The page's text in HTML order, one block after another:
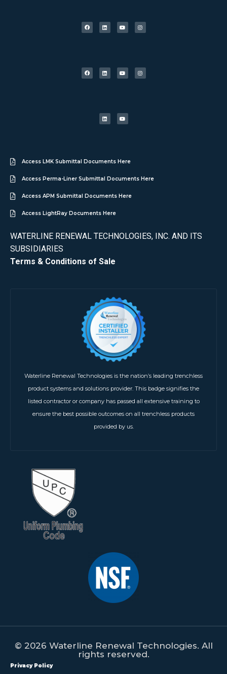
Access LMK Submittal Documents Here
Access Perma-Liner Submittal Documents Here
Access APM Submittal Documents Here
Access LightRay Documents Here
WATERLINE RENEWAL TECHNOLOGIES, INC. AND ITS
SUBSIDIARIES
Terms & Conditions of Sale
Waterline Renewal Technologies is the nation’s leading trenchless
product systems and solutions provider. This badge signifies the
listed contractor or company has passed all extensive training to
ensure the best possible outcomes on all trenchless products
provided by us.
© 2026 Waterline Renewal Technologies. All
rights reserved.
Privacy Policy